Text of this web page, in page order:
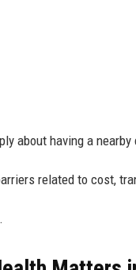
about having a nearby
related to cost,